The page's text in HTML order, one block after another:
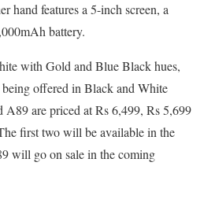
hand features a 5-inch screen, a
battery.
with Gold and Blue Black hues,
offered in Black and White
are priced at Rs 6,499, Rs 5,699
first two will be available in the
will go on sale in the coming